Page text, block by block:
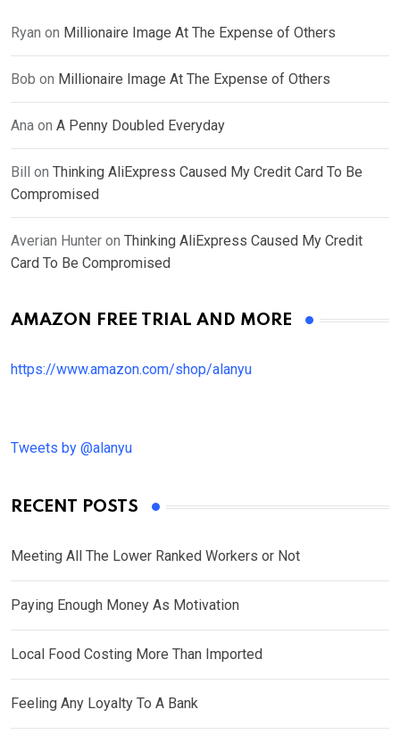
Ryan on Millionaire Image At The Expense of Others
Bob on Millionaire Image At The Expense of Others
Ana on A Penny Doubled Everyday
Bill on Thinking AliExpress Caused My Credit Card To Be
Compromised
Averian Hunter on Thinking AliExpress Caused My Credit
Card To Be Compromised
AMAZON FREE TRIAL AND MORE
https://www.amazon.com/shop/alanyu
Tweets by @alanyu
RECENT POSTS
Meeting All The Lower Ranked Workers or Not
Paying Enough Money As Motivation
Local Food Costing More Than Imported
Feeling Any Loyalty To A Bank